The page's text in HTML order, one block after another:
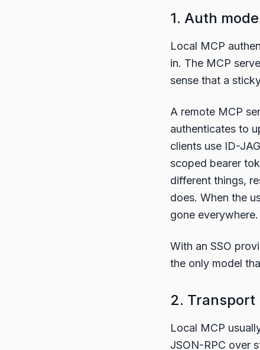
1. Auth
Local MCP
in. The MCP
sense that a
A remote MCP
authenticates to
clients use ID-
scoped bearer
different things,
does. When the
gone everywhere.
With an SSO
the only model
2. Transport
Local MCP
JSON-RPC over